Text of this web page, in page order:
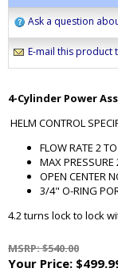
Ask a question
E-mail this product
4-Cylinder Power
HELM CONTROL
FLOW RATE 2
MAX PRESSURE
OPEN CENTER
3/4" O-RING
4.2 turns lock to lock
MSRP: $540.00
Your Price: